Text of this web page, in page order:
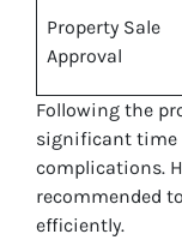
Property Sale
Approval
Following the
significant time
complications.
recommended
efficiently.